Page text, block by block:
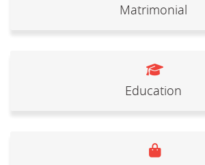
Matrimonial
Education